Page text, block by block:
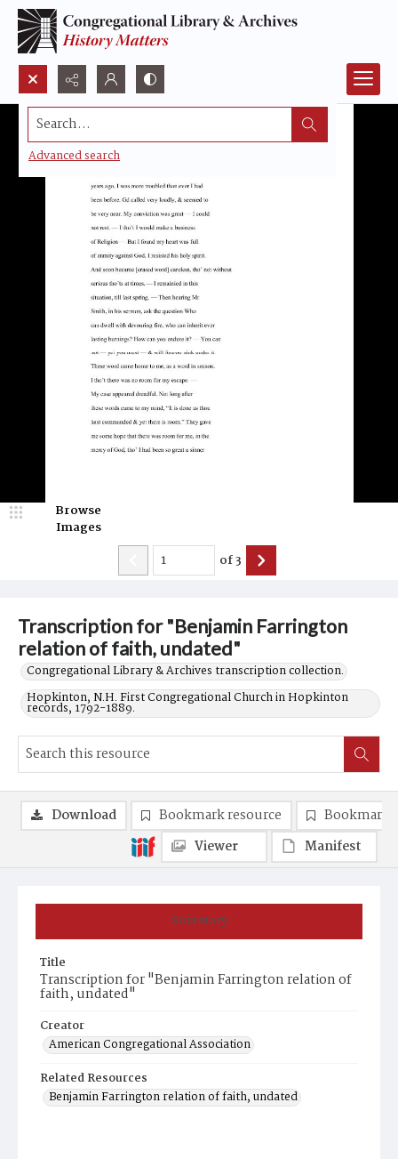
Search...
Advanced search
Transcription for "Benjamin Farrington
relation of faith, undated"
Congregational Library & Archives transcription collection.
Hopkinton, N.H. First Congregational Church in Hopkinton
records, 1792-1889.
Browse
Images
of3
Summary
Title
Transcription for "Benjamin Farrington relation of
faith, undated"
Creator
American Congregational Association
Related Resources
Benjamin Farrington relation of faith, undated
Download Bookmark resource
Bookmark
Viewer
Manifest